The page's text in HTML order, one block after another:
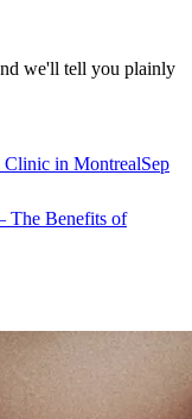
we'll tell you plainly
in MontrealSep
The Benefits of